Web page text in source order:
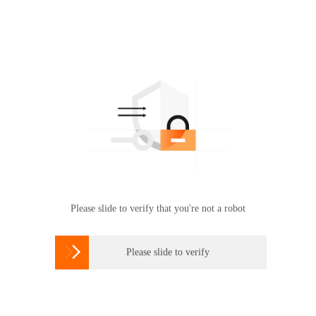
Please slide to verify that you're not a robot
 Please slide to verify